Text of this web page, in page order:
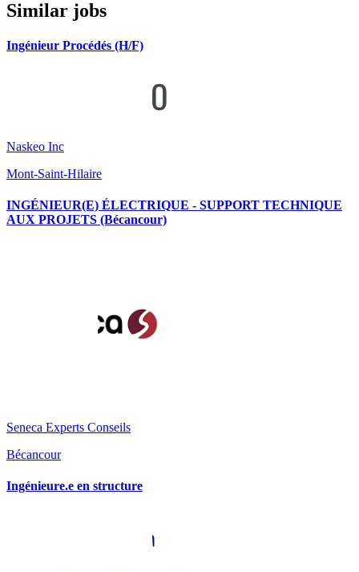
Similar jobs
Ingénieur Procédés (H/F)
Naskeo Inc
Mont-Saint-Hilaire
INGÉNIEUR(E) ÉLECTRIQUE - SUPPORT TECHNIQUE
AUX PROJETS (Bécancour)
Seneca Experts Conseils
Bécancour
Ingénieure.e en structure